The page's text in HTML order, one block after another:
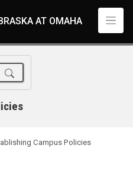
AT OMAHA
Campus Policies